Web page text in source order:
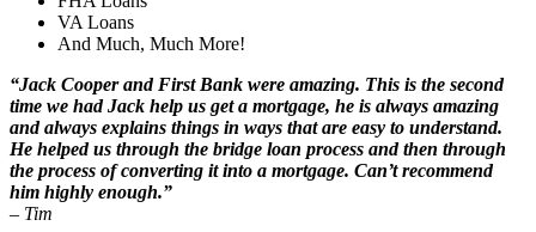
VA Loans
And Much, Much More!
“Jack Cooper and First Bank were amazing. This is the second
time we had Jack help us get a mortgage, he is always amazing
and always explains things in ways that are easy to understand.
He helped us through the bridge loan process and then through
the process of converting it into a mortgage. Can’t recommend
him highly enough.”
– Tim